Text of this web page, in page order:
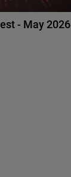
- May 2026